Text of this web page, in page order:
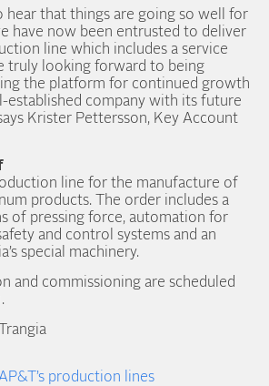
hear that things are going so well for
have now been entrusted to deliver
line which includes a service
truly looking forward to being
the platform for continued growth
established company with its future
Krister Pettersson, Key Account
line for the manufacture of
products. The order includes a
of pressing force, automation for
and control systems and an
special machinery.
and commissioning are scheduled
production lines